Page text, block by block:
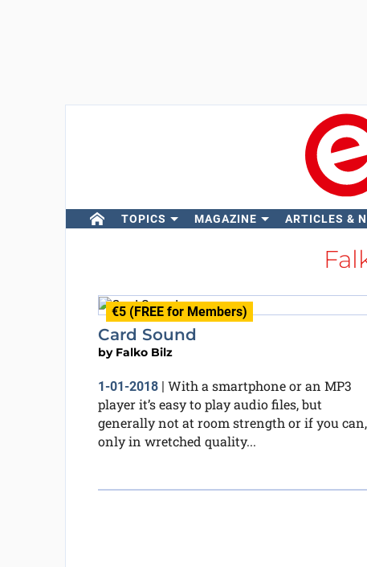
TOPICS MAGAZINE ARTICLES &
€5 (FREE for Members)
Card Sound
by Falko Bilz
1-01-2018| With a smartphone or an MP3
player it’s easy to play audio files, but
generally not at room strength or if you can,
only in wretched quality...